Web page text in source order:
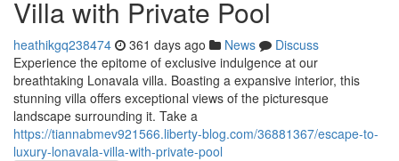
Villa with Private Pool
heathikgq238474 361 days ago News
Discuss
Experience the epitome of exclusive indulgence at our
breathtaking Lonavala villa. Boasting a expansive interior, this
stunning villa offers exceptional views of the picturesque
landscape surrounding it. Take a
https://tiannabmev921566.liberty-blog.com/36881367/escape-to-
luxury-lonavala-villa-with-private-pool